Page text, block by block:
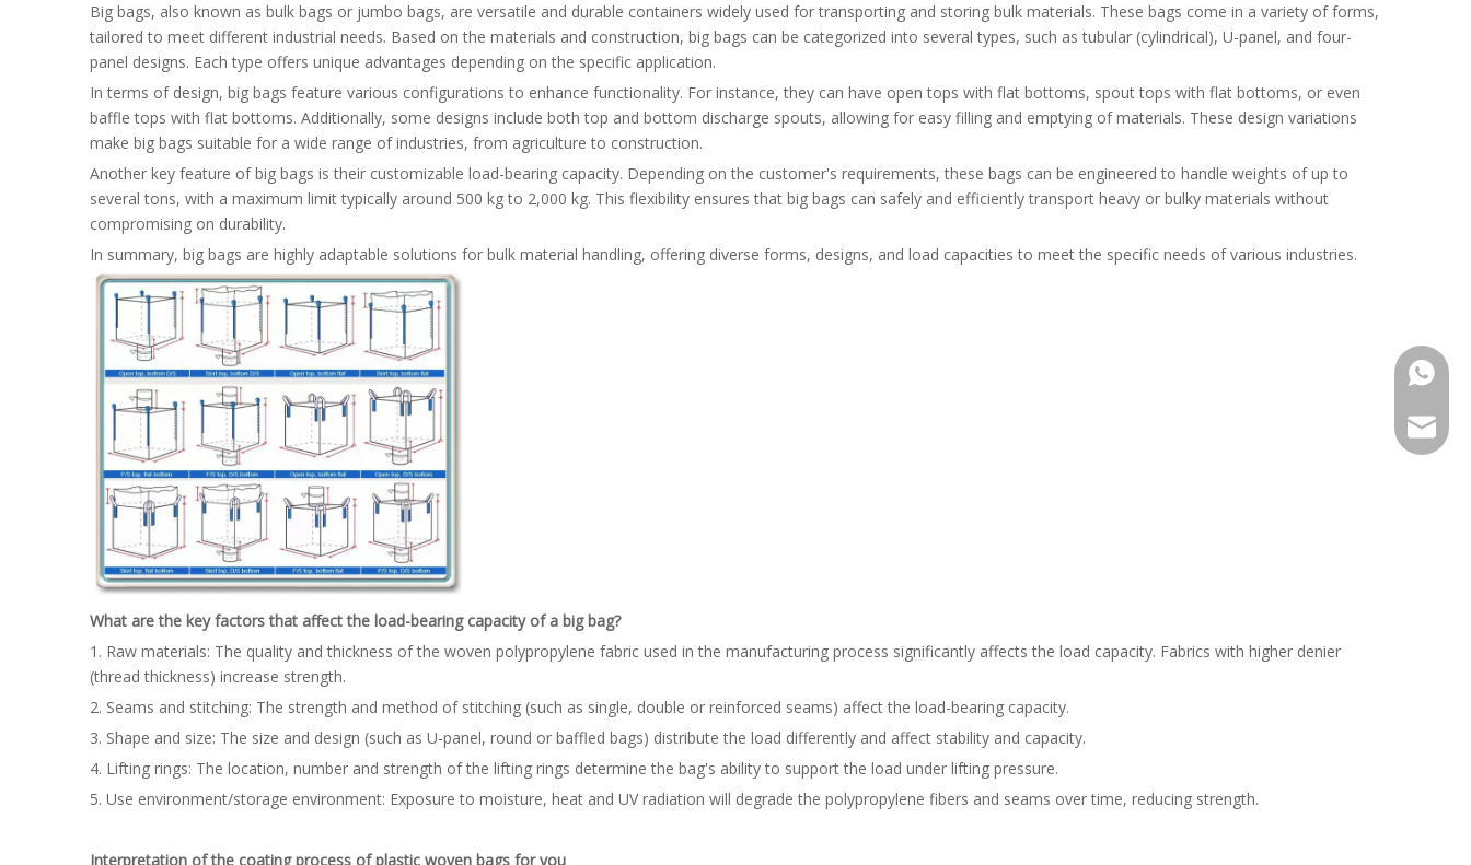
Big bags, also known as bulk bags or jumbo bags, are versatile and durable containers widely used for transporting and storing bulk materials. These bags come in a variety of forms,
tailored to meet different industrial needs. Based on the materials and construction, big bags can be categorized into several types, such as tubular (cylindrical), U-panel, and four-
panel designs. Each type offers unique advantages depending on the specific application.
In terms of design, big bags feature various configurations to enhance functionality. For instance, they can have open tops with flat bottoms, spout tops with flat bottoms, or even
baffle tops with flat bottoms. Additionally, some designs include both top and bottom discharge spouts, allowing for easy filling and emptying of materials. These design variations
make big bags suitable for a wide range of industries, from agriculture to construction.
Another key feature of big bags is their customizable load-bearing capacity. Depending on the customer's requirements, these bags can be engineered to handle weights of up to
several tons, with a maximum limit typically around 500 kg to 2,000 kg. This flexibility ensures that big bags can safely and efficiently transport heavy or bulky materials without
compromising on durability.
In summary, big bags are highly adaptable solutions for bulk material handling, offering diverse forms, designs, and load capacities to meet the specific needs of various industries.
What are the key factors that affect the load-bearing capacity of a big bag?
1. Raw materials: The quality and thickness of the woven polypropylene fabric used in the manufacturing process significantly affects the load capacity. Fabrics with higher denier
(thread thickness) increase strength.
2. Seams and stitching: The strength and method of stitching (such as single, double or reinforced seams) affect the load-bearing capacity.
3. Shape and size: The size and design (such as U-panel, round or baffled bags) distribute the load differently and affect stability and capacity.
4. Lifting rings: The location, number and strength of the lifting rings determine the bag's ability to support the load under lifting pressure.
5. Use environment/storage environment: Exposure to moisture, heat and UV radiation will degrade the polypropylene fibers and seams over time, reducing strength.
Interpretation of the coating process of plastic woven bags for you